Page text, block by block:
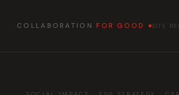
COLLABORATIONFOR GOOD SITE